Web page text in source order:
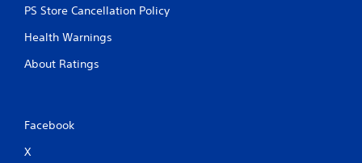
PS Store Cancellation Policy
Health Warnings
About Ratings
Facebook
X